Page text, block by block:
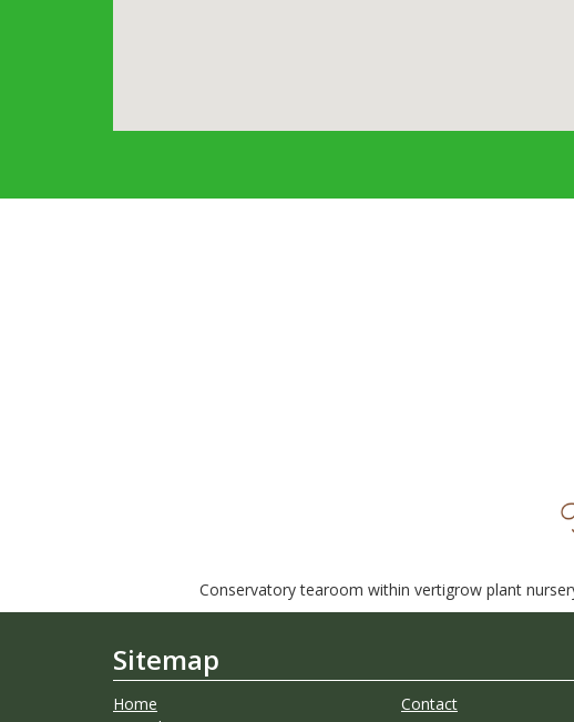
Conservatory tearoom within vertigrow plant
Sitemap
Home Contact